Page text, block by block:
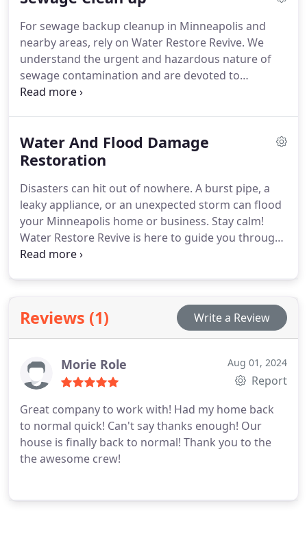
For sewage backup cleanup in Minneapolis and
nearby areas, rely on Water Restore Revive. We
understand the urgent and hazardous nature of
sewage contamination and are devoted to
returning your property to its pre-loss condition.
and contaminants.
Water And Flood Damage
Restoration
Disasters can hit out of nowhere. A burst pipe, a
leaky appliance, or an unexpected storm can flood
your Minneapolis home or business. Stay calm!
Water Restore Revive is here to guide you through
this tough time with our full water damage
Reviews (1) Write a Review
Morie Role Aug 01, 2024
Report
Great company to work with! Had my home back
to normal quick! Can't say thanks enough! Our
house is finally back to normal! Thank you to the
the awesome crew!